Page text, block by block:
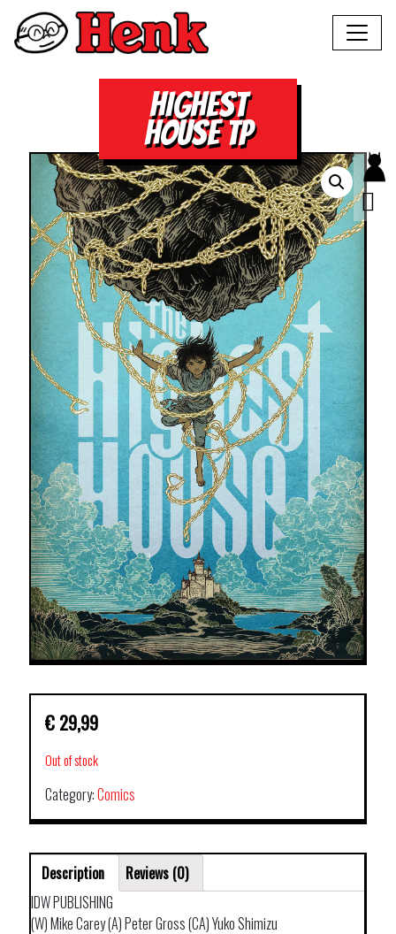
HIGHEST
HOUSE TP
€ 29,99
Out of stock
Category:Comics
Description
Reviews (0)
IDW PUBLISHING
(W) Mike Carey (A) Peter Gross (CA) Yuko Shimizu